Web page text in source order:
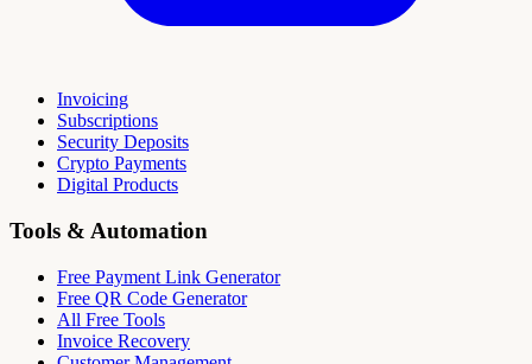
Invoicing
Subscriptions
Security Deposits
Crypto Payments
Digital Products
Tools & Automation
Free Payment Link Generator
Free QR Code Generator
All Free Tools
Invoice Recovery